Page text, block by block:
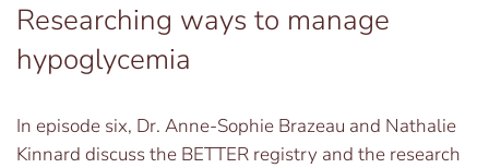
Researching ways to manage
hypoglycemia
In episode six, Dr. Anne-Sophie Brazeau and Nathalie
Kinnard discuss the BETTER registry and the research